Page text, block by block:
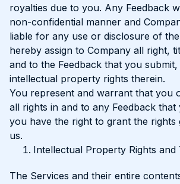
royalties due to you. Any Feedback
non-confidential manner and
liable for any use or disclosure of
hereby assign to Company all right,
and to the Feedback that you
intellectual property rights therein.
You represent and warrant that you
all rights in and to any Feedback that
you have the right to grant the rights
us.
Intellectual Property Rights and
The Services and their entire